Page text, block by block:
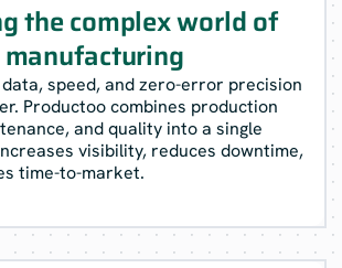
the complex world of
speed, and zero-error precision
Productoo combines production
and quality into a single
visibility, reduces downtime,
time-to-market.